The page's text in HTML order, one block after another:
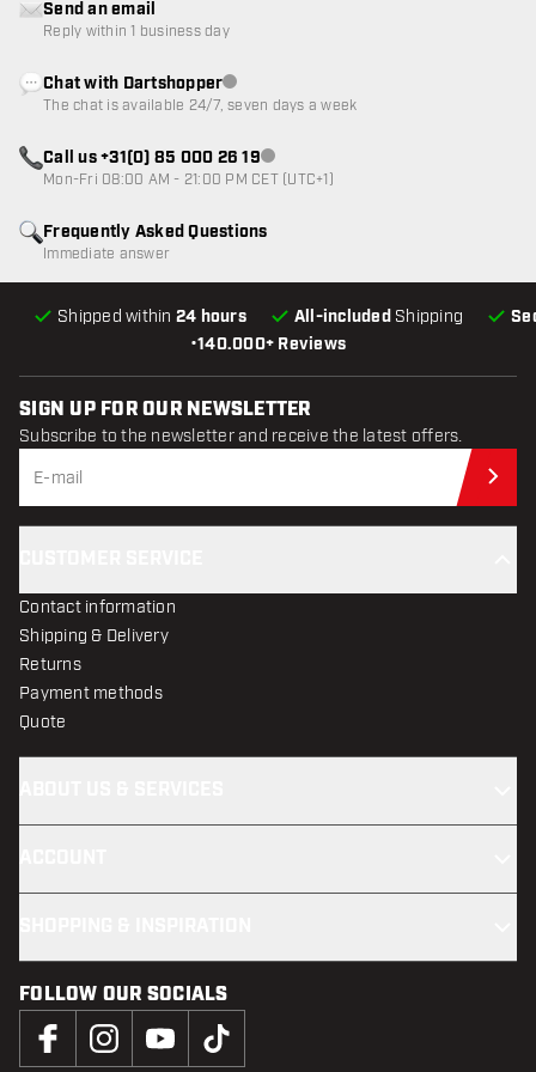
•140.000+ Reviews
Shipped within 24 hours All-included Shipping
Frequently Asked Questions
Immediate answer
Send an email
Reply within 1 business day
Chat with DartshopperCustomer service not available
The chat is available 24/7, seven days a week
Call us +31(0) 85 000 26 19Customer service not available
Mon-Fri 08:00 AM - 21:00 PM CET (UTC+1)
SIGN UP FOR OUR NEWSLETTER
Subscribe to the newsletter and receive the latest offers.
Contact information
Shipping & Delivery
Returns
Payment methods
Quote
FOLLOW OUR SOCIALS